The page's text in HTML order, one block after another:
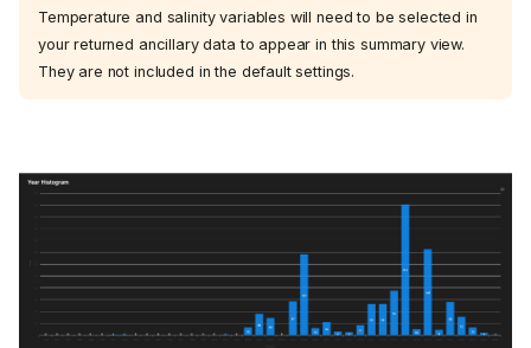
Temperature and salinity variables will need to be selected in
your returned ancillary data to appear in this summary view.
They are not included in the default settings.